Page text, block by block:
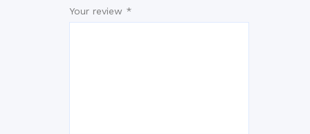
Your review *